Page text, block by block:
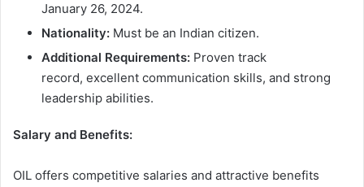
January 26, 2024.
Nationality: Must be an Indian citizen.
Additional Requirements: Proven track
record, excellent communication skills, and strong
leadership abilities.
Salary and Benefits:
OIL offers competitive salaries and attractive benefits